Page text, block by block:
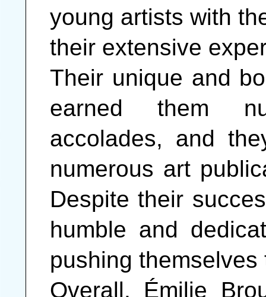
young artists with
their extensive
Their unique and
earned them
accolades, and
numerous art
Despite their
humble and
pushing
Overall, Émilie